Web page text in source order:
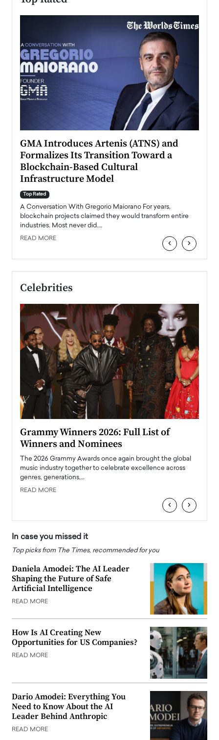
GMA Introduces Artenis (ATNS) and
Formalizes Its Transition Toward a
Blockchain-Based Cultural
Infrastructure Model
Top Rated
A Conversation With Gregorio Maiorano For years,
blockchain projects claimed they would transform entire
industries. Most never did.…
READ MORE ‹ ›
Celebrities
Grammy Winners 2026: Full List of
Winners and Nominees
The 2026 Grammy Awards once again brought the global
music industry together to celebrate excellence across
genres, generations,…
READ MORE
‹ ›
In case you missed it
Top picks from The Times, recommended for you
Daniela Amodei: The AI Leader
Shaping the Future of Safe
Artificial Intelligence
READ MORE
How Is AI Creating New
Opportunities for US Companies?
READ MORE
Dario Amodei: Everything You
Need to Know About the AI
Leader Behind Anthropic
READ MORE